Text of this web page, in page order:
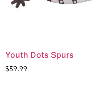
Youth Dots Spurs
$59.99